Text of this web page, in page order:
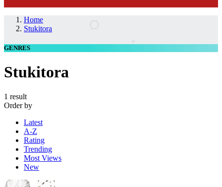
Home
Stukitora
GENRES
Stukitora
1 result
Order by
Latest
A-Z
Rating
Trending
Most Views
New